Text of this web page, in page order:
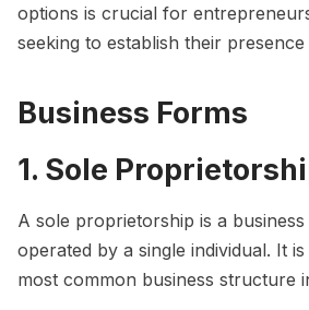
options is crucial for
seeking to establish their
Business Forms
1. Sole
A sole proprietorship is a
operated by a single individual. It
most common business structure